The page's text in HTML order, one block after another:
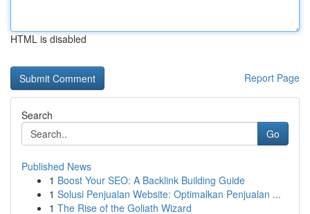
HTML is disabled
Report Page
Search
Go
Published News
1 Boost Your SEO: A Backlink Building Guide
1 Solusi Penjualan Website: Optimalkan Penjualan ...
1 The Rise of the Goliath Wizard